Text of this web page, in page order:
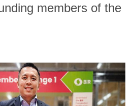
members of the